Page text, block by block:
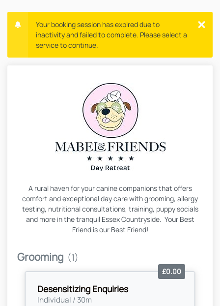
Your booking session has expired due to
inactivity and failed to complete. Please select a
service to continue.
A rural haven for your canine companions that offers
comfort and exceptional day care with grooming, allergy
testing, nutritional consultations, training, puppy socials
and more in the tranquil Essex Countryside. Your Best
Friend is our Best Friend!
Grooming (1)
Desensitizing Enquiries
Individual / 30m
£0.00